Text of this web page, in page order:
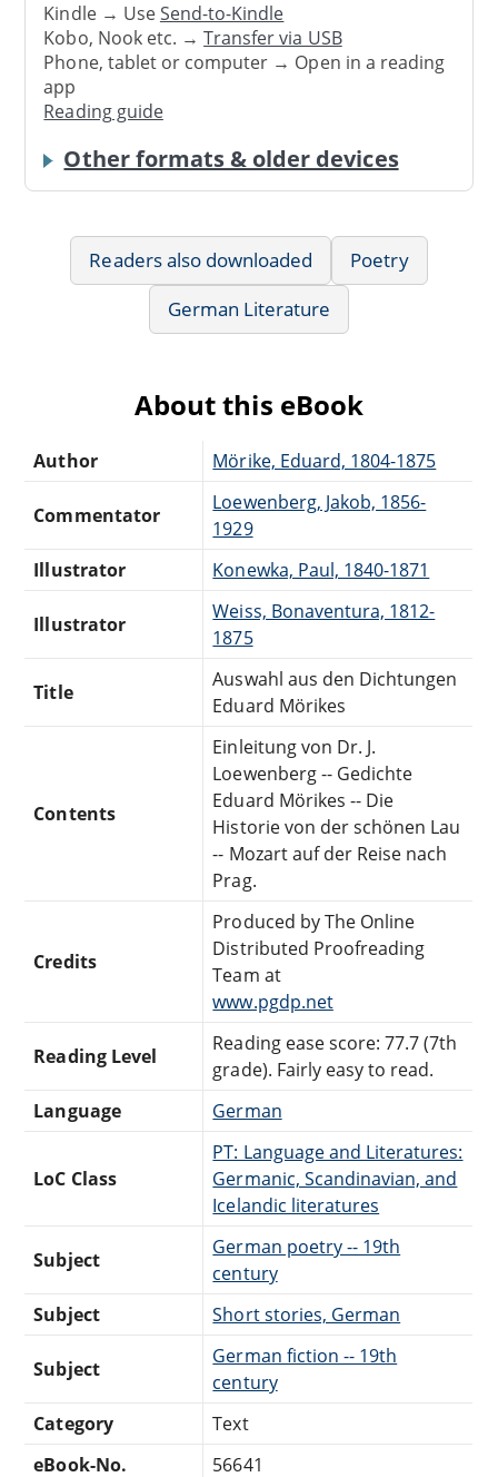
Kindle → UseSend-to-Kindle
Kobo, Nook etc. →Transfer via USB
Phone, tablet or computer → Open in a reading
app
Reading guide
Other formats & older devices
Readers also downloaded
Poetry
German Literature
About this eBook
Author Mörike, Eduard, 1804-1875
Commentator
Loewenberg, Jakob, 1856-
1929
Illustrator
Konewka, Paul, 1840-1871
Illustrator
Weiss, Bonaventura, 1812-
1875
Title
Auswahl aus den Dichtungen
Eduard Mörikes
Contents
Einleitung von Dr. J.
Loewenberg -- Gedichte
Eduard Mörikes -- Die
Historie von der schönen Lau
-- Mozart auf der Reise nach
Prag.
Credits
Produced by The Online
Distributed Proofreading
Team at
www.pgdp.net
Reading Level
Reading ease score: 77.7 (7th
grade). Fairly easy to read.
Language
German
LoC Class
PT: Language and Literatures:
Germanic, Scandinavian, and
Icelandic literatures
Subject
German poetry -- 19th
century
Subject
Short stories, German
Subject
German fiction -- 19th
century
Category
Text
eBook-No.
56641